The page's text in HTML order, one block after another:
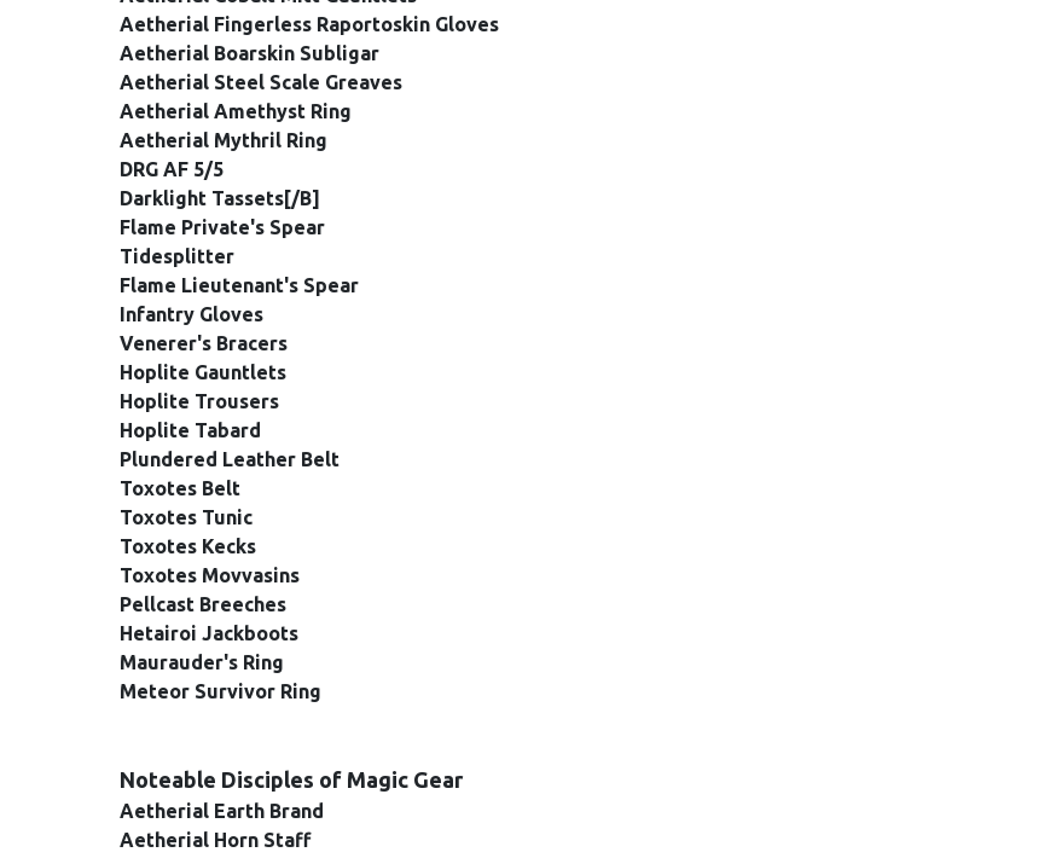
Aetherial Fingerless Raportoskin Gloves
Aetherial Boarskin Subligar
Aetherial Steel Scale Greaves
Aetherial Amethyst Ring
Aetherial Mythril Ring
DRG AF 5/5
Darklight Tassets[/B]
Flame Private's Spear
Tidesplitter
Flame Lieutenant's Spear
Infantry Gloves
Venerer's Bracers
Hoplite Gauntlets
Hoplite Trousers
Hoplite Tabard
Plundered Leather Belt
Toxotes Belt
Toxotes Tunic
Toxotes Kecks
Toxotes Movvasins
Pellcast Breeches
Hetairoi Jackboots
Maurauder's Ring
Meteor Survivor Ring
Noteable Disciples of Magic Gear
Aetherial Earth Brand
Aetherial Horn Staff